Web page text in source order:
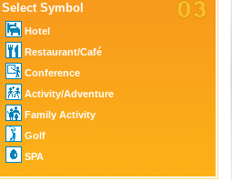
Select Symbol
Hotel
Restaurant/Café
Conference
Activity/Adventure
Family Activity
Golf
SPA